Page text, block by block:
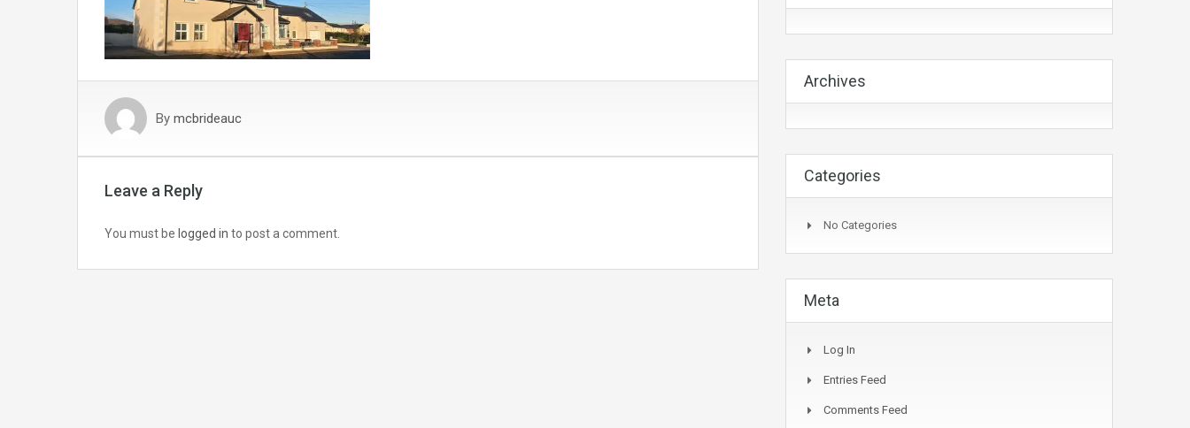
By mcbrideauc
Leave a Reply
You must be logged in to post a comment.
Archives
Categories
No Categories
Meta
Log In
Entries Feed
Comments Feed